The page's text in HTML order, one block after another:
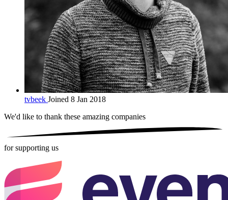
tvbeek Joined 8 Jan 2018
We'd like to thank these amazing companies
for supporting us